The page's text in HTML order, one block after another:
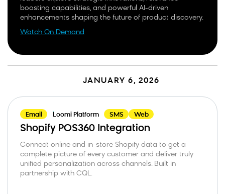
boosting capabilities, and powerful AI-driven
enhancements shaping the future of product discovery.
Watch On Demand
JANUARY 6, 2026
Email Loomi Platform SMS Web
Shopify POS360 Integration
Connect online and in-store Shopify data to get a
complete picture of every customer and deliver truly
unified personalization across channels. Built in
partnership with CQL.